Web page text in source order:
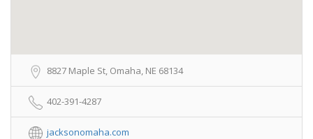
8827 Maple St, Omaha, NE 68134
402-391-4287
jacksonomaha.com